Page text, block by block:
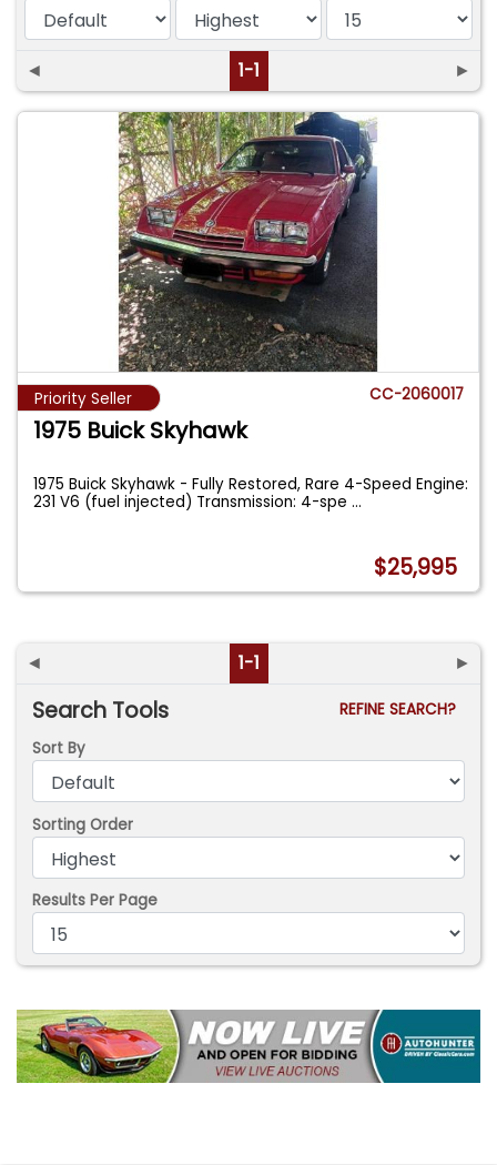
◄ 1-1 ►
Priority Seller CC-2060017
1975 Buick Skyhawk
1975 Buick Skyhawk - Fully Restored, Rare 4-Speed Engine:
231 V6 (fuel injected) Transmission: 4-spe...
$25,995
◄ 1-1 ►
Search Tools
REFINE SEARCH?
Sort By
Sorting Order
Results Per Page